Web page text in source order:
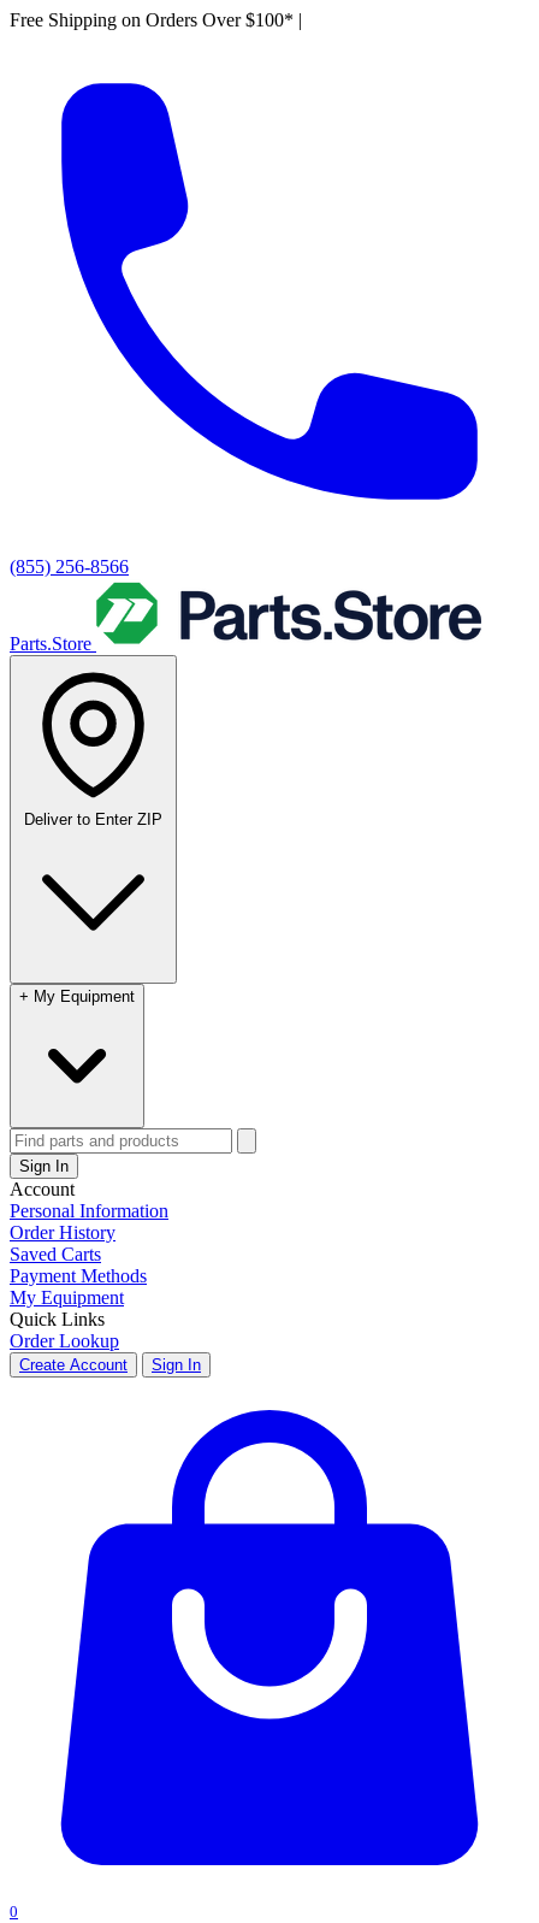
Free Shipping on Orders Over $100* |
(855) 256-8566
Parts.Store
Deliver to Enter ZIP
+ My Equipment
Sign In
Account
Personal Information
Order History
Saved Carts
Payment Methods
My Equipment
Quick Links
Order Lookup
Create Account Sign In
0